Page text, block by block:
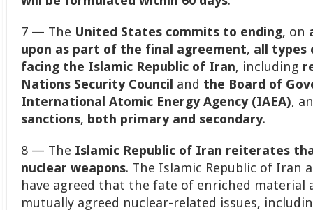
7 — The United States commits to ending, on
upon as part of the final agreement, all types
facing the Islamic Republic of Iran, including
Nations Security Council and the Board of
International Atomic Energy Agency (IAEA),
sanctions, both primary and secondary.
8 — The Islamic Republic of Iran reiterates
nuclear weapons. The Islamic Republic of Iran
have agreed that the fate of enriched
mutually agreed nuclear-related issues,